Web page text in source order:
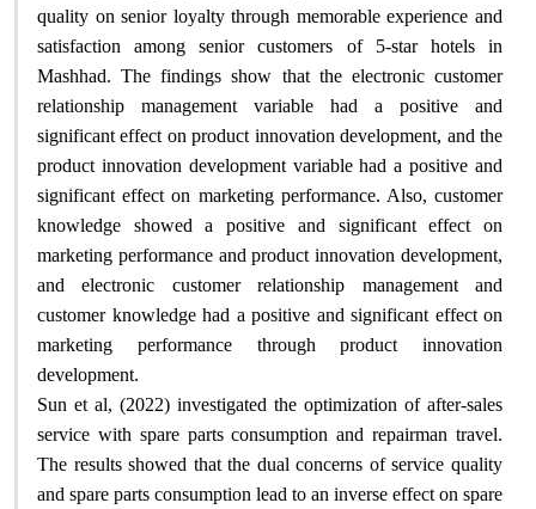
quality on senior loyalty through memorable experience and
satisfaction among senior customers of 5-star hotels in
Mashhad. The findings show that the electronic customer
relationship management variable had a positive and
significant effect on product innovation development, and the
product innovation development variable had a positive and
significant effect on marketing performance. Also, customer
knowledge showed a positive and significant effect on
marketing performance and product innovation development,
and electronic customer relationship management and
customer knowledge had a positive and significant effect on
marketing performance through product innovation
development.
Sun et al, (2022) investigated the optimization of after-sales
service with spare parts consumption and repairman travel.
The results showed that the dual concerns of service quality
and spare parts consumption lead to an inverse effect on spare